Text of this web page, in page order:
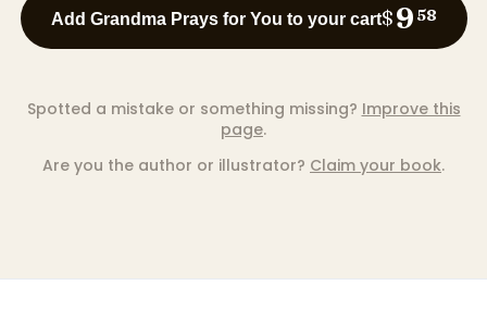
Add Grandma Prays for You to your cart$9 58
Spotted a mistake or something missing? Improve this
page.
Are you the author or illustrator? Claim your book.